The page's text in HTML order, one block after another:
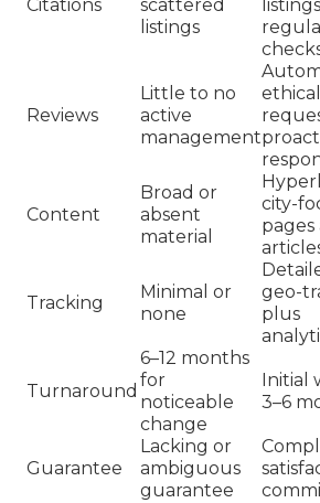
Citations
scattered
listings
Reviews
Little to no
active
management
ethical
Content
Broad or
absent
material
city-
pages
Tracking
Minimal or
none
geo-
plus
Turnaround
6–12 months
for
noticeable
change
Initial
3–6
Guarantee
Lacking or
ambiguous
guarantee